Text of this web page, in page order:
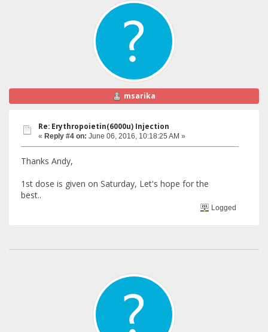
msarika
Re: Erythropoietin(6000u) Injection
« Reply #4 on: June 06, 2016, 10:18:25 AM »
Thanks Andy,
1st dose is given on Saturday, Let's hope for the
best..
Logged